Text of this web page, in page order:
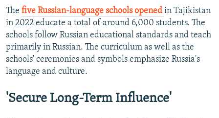
The five Russian-language schools opened in Tajikistan
in 2022 educate a total of around 6,000 students. The
schools follow Russian educational standards and teach
primarily in Russian. The curriculum as well as the
schools' ceremonies and symbols emphasize Russia's
language and culture.
'Secure Long-Term Influence'